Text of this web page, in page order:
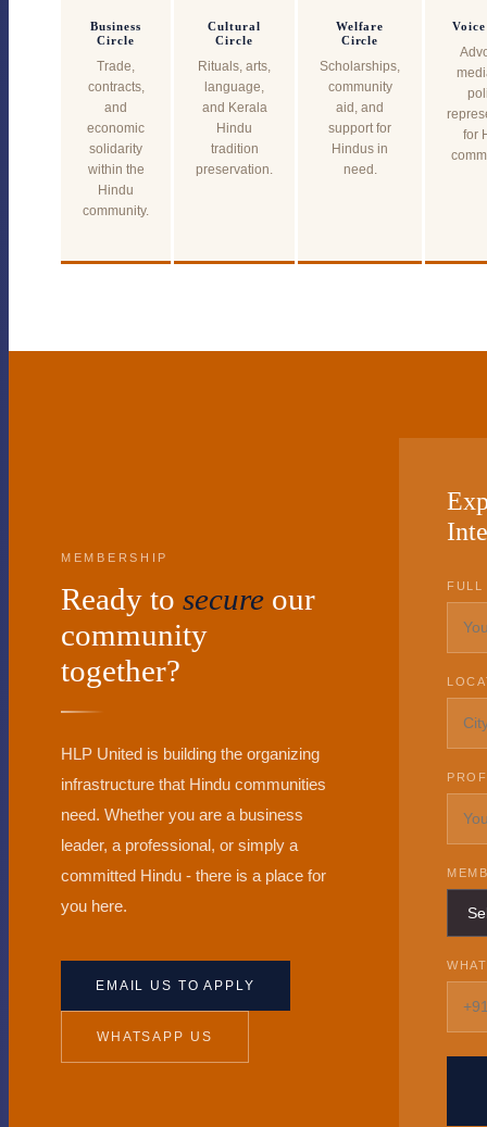
Business
Circle
Trade,
contracts,
and
economic
solidarity
within the
Hindu
community.
Cultural
Circle
Rituals, arts,
language,
and Kerala
Hindu
tradition
preservation.
Welfare
Circle
Scholarships,
community
aid, and
support for
Hindus in
need.
for
MEMBERSHIP
Ready to secure our
community
together?
HLP United is building the organizing
infrastructure that Hindu communities
need. Whether you are a business
leader, a professional, or simply a
committed Hindu - there is a place for
you here.
EMAIL US TO APPLY
WHATSAPP US
FULL